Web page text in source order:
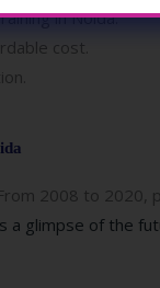
in Noida.
cost.
2008 to
glimpse of the